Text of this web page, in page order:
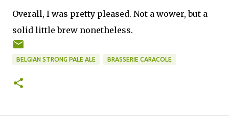
Overall, I was pretty pleased. Not a wower, but a
solid little brew nonetheless.
BELGIAN STRONG PALE ALE BRASSERIE CARACOLE